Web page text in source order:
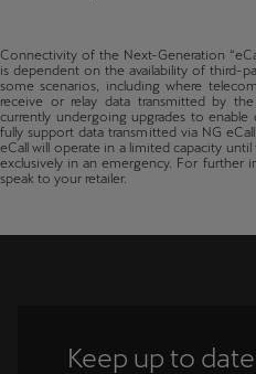
Connectivity of the Next-Generation
is dependent on the availability of third-
some scenarios, including where
receive or relay data transmitted by
currently undergoing upgrades to
fully support data transmitted via NG
eCall will operate in a limited capacity
exclusively in an emergency. For further
speak to your retailer.
Keep up to